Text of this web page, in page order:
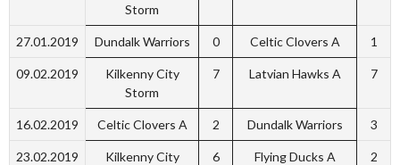
Storm
27.01.2019 Dundalk Warriors 0 Celtic Clovers A 1
09.02.2019
Kilkenny City
Storm
7 Latvian Hawks A 7
16.02.2019 Celtic Clovers A 2 Dundalk Warriors 3
23.02.2019
Kilkenny City
6 Flying Ducks A 2